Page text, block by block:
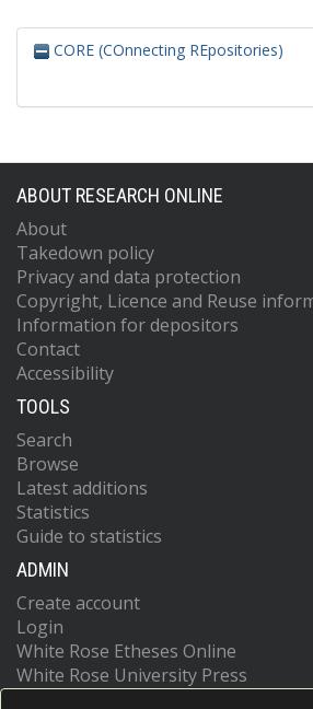
CORE (COnnecting REpositories)
ABOUT RESEARCH ONLINE
About
Takedown policy
Privacy and data protection
Copyright, Licence and Reuse
Information for depositors
Contact
Accessibility
TOOLS
Search
Browse
Latest additions
Statistics
Guide to statistics
ADMIN
Create account
Login
White Rose Etheses Online
White Rose University Press